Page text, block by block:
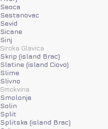
Seoca
Sestanovac
Sevid
Sicane
Sinj
Siroka Glavica
Skrip (island Brac)
Slatine (island Ciovo)
Slime
Slivno
Smokvina
Smolonje
Solin
Split
Splitska (island Brac)